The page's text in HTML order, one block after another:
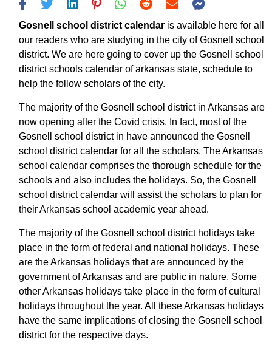
Gosnell school district calendar is available here for all
our readers who are studying in the city of Gosnell school
district. We are here going to cover up the Gosnell school
district schools calendar of arkansas state, schedule to
help the follow scholars of the city.
The majority of the Gosnell school district in Arkansas are
now opening after the Covid crisis. In fact, most of the
Gosnell school district in have announced the Gosnell
school district calendar for all the scholars. The Arkansas
school calendar comprises the thorough schedule for the
schools and also includes the holidays. So, the Gosnell
school district calendar will assist the scholars to plan for
their Arkansas school academic year ahead.
The majority of the Gosnell school district holidays take
place in the form of federal and national holidays. These
are the Arkansas holidays that are announced by the
government of Arkansas and are public in nature. Some
other Arkansas holidays take place in the form of cultural
holidays throughout the year. All these Arkansas holidays
have the same implications of closing the Gosnell school
district for the respective days.